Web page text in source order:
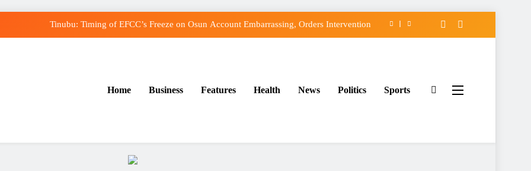
Tinubu: Timing of EFCC’s Freeze on Osun Account Embarrassing, Orders Intervention
Home Business Features Health News Politics Sports